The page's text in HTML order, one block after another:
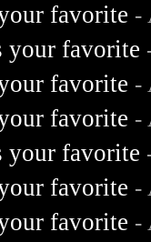
favorite -
your favorite
favorite -
favorite -
your favorite
favorite -
favorite -